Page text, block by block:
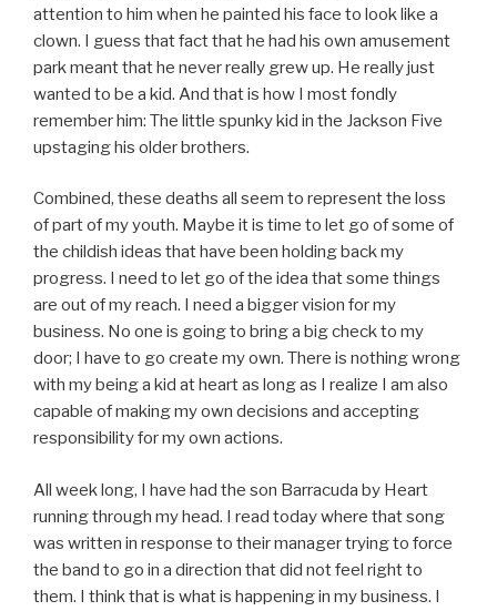
attention to him when he painted his face to look like a
clown. I guess that fact that he had his own amusement
park meant that he never really grew up. He really just
wanted to be a kid. And that is how I most fondly
remember him: The little spunky kid in the Jackson Five
upstaging his older brothers.
Combined, these deaths all seem to represent the loss
of part of my youth. Maybe it is time to let go of some of
the childish ideas that have been holding back my
progress. I need to let go of the idea that some things
are out of my reach. I need a bigger vision for my
business. No one is going to bring a big check to my
door; I have to go create my own. There is nothing wrong
with my being a kid at heart as long as I realize I am also
capable of making my own decisions and accepting
responsibility for my own actions.
All week long, I have had the son Barracuda by Heart
running through my head. I read today where that song
was written in response to their manager trying to force
the band to go in a direction that did not feel right to
them. I think that is what is happening in my business. I